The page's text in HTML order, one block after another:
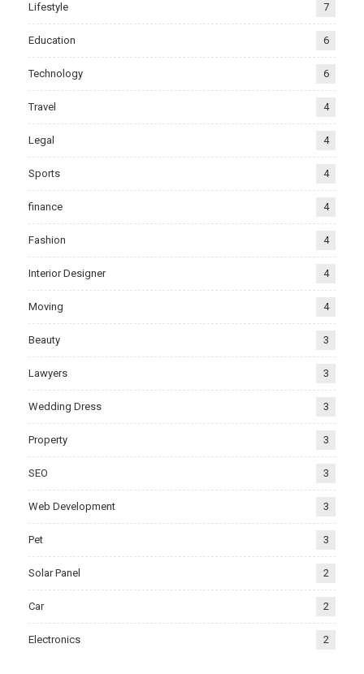
Lifestyle 7
Education 6
Technology 6
Travel 4
Legal 4
Sports 4
finance 4
Fashion 4
Interior Designer 4
Moving 4
Beauty 3
Lawyers 3
Wedding Dress 3
Property 3
SEO 3
Web Development 3
Pet 3
Solar Panel 2
Car 2
Electronics 2